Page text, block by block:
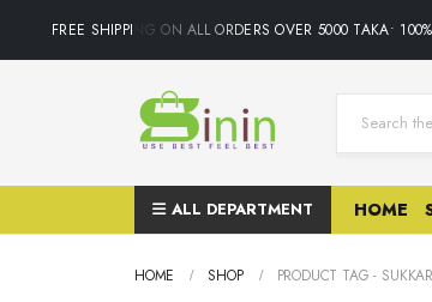
FREE SHIPPING ON ALL ORDERS OVER 5000 TAKA•
ALL DEPARTMENT HOME
HOME SHOP PRODUCT TAG -